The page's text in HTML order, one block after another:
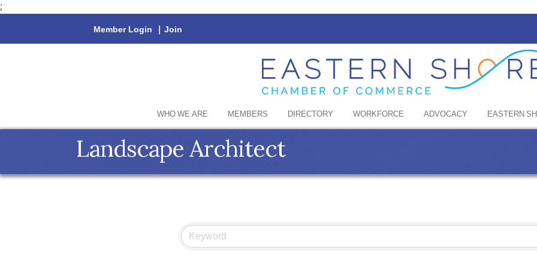
;
Member Login | Join
WHO WE ARE MEMBERS DIRECTORY WORKFORCE ADVOCACY EASTERN
Landscape Architect